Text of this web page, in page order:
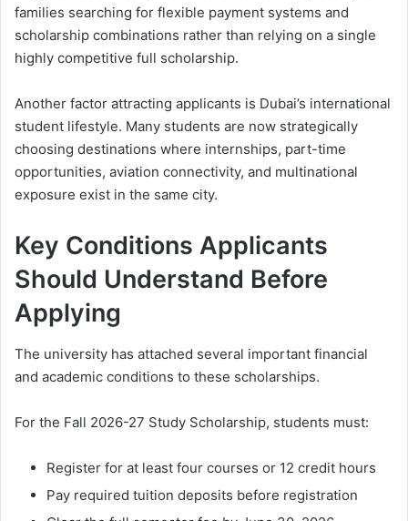
families searching for flexible payment systems and
scholarship combinations rather than relying on a single
highly competitive full scholarship.
Another factor attracting applicants is Dubai’s international
student lifestyle. Many students are now strategically
choosing destinations where internships, part-time
opportunities, aviation connectivity, and multinational
exposure exist in the same city.
Key Conditions Applicants
Should Understand Before
Applying
The university has attached several important financial
and academic conditions to these scholarships.
For the Fall 2026-27 Study Scholarship, students must:
Register for at least four courses or 12 credit hours
Pay required tuition deposits before registration